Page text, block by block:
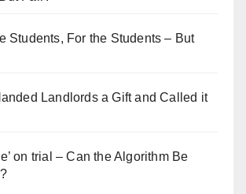
Students, For the Students – But
Landlords a Gift and Called it
on trial – Can the Algorithm Be